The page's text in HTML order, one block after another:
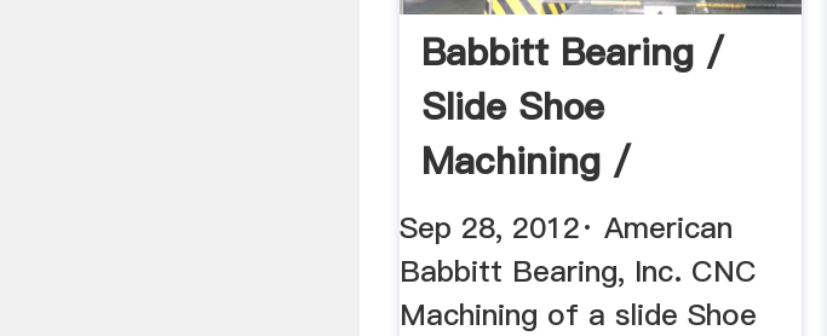
Babbitt Bearing /
Slide Shoe
Machining /
Cement Plant ...
Sep 28, 2012· American
Babbitt Bearing, Inc. CNC
Machining of a slide Shoe